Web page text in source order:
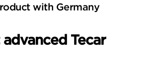
with Germany
Tecar